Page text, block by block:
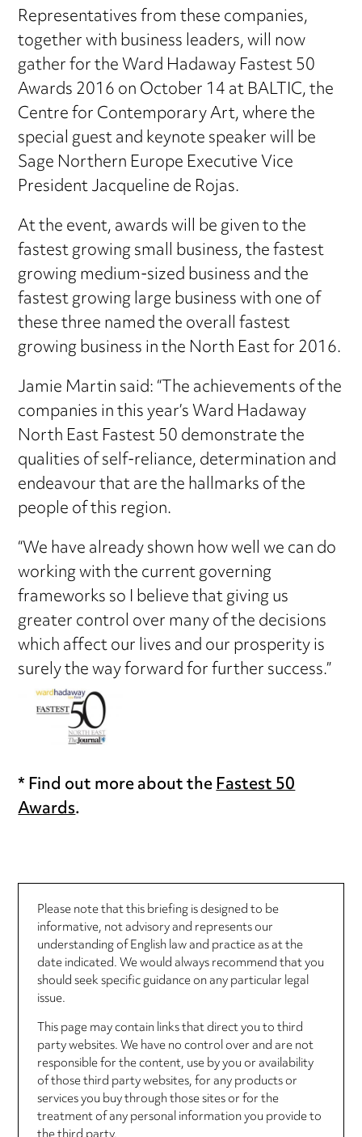
Representatives from these companies,
together with business leaders, will now
gather for the Ward Hadaway Fastest 50
Awards 2016 on October 14 at BALTIC, the
Centre for Contemporary Art, where the
special guest and keynote speaker will be
Sage Northern Europe Executive Vice
President Jacqueline de Rojas.
At the event, awards will be given to the
fastest growing small business, the fastest
growing medium-sized business and the
fastest growing large business with one of
these three named the overall fastest
growing business in the North East for 2016.
Jamie Martin said: “The achievements of the
companies in this year’s Ward Hadaway
North East Fastest 50 demonstrate the
qualities of self-reliance, determination and
endeavour that are the hallmarks of the
people of this region.
“We have already shown how well we can do
working with the current governing
frameworks so I believe that giving us
greater control over many of the decisions
which affect our lives and our prosperity is
surely the way forward for further success.”
* Find out more about theFastest 50
Awards.
Please note that this briefing is designed to be
informative, not advisory and represents our
understanding of English law and practice as at the
date indicated. We would always recommend that you
should seek specific guidance on any particular legal
issue.
This page may contain links that direct you to third
party websites. We have no control over and are not
responsible for the content, use by you or availability
of those third party websites, for any products or
services you buy through those sites or for the
treatment of any personal information you provide to